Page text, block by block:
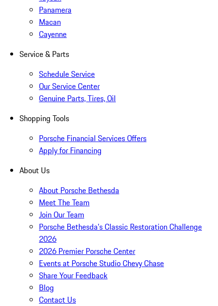
Panamera
Macan
Cayenne
Service & Parts
Schedule Service
Our Service Center
Genuine Parts, Tires, Oil
Shopping Tools
Porsche Financial Services Offers
Apply for Financing
About Us
About Porsche Bethesda
Meet The Team
Join Our Team
Porsche Bethesda's Classic Restoration Challenge
2026
2026 Premier Porsche Center
Events at Porsche Studio Chevy Chase
Share Your Feedback
Blog
Contact Us